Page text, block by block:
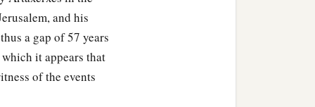
three hundred and
Cherub, Addan,
their genealogy,
and his
a gap of 57 years
it appears that
of the events